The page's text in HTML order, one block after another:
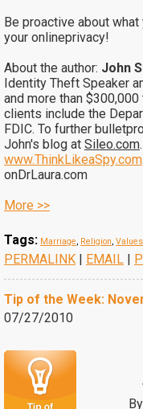
Be proactive about
your onlineprivacy!
About the author: John
Identity Theft Speaker
and more than
clients include the
FDIC. To further
John's blog at Sileo.com
www.ThinkLikeaSpy.com.
onDrLaura.com
More >>
Tags: Marriage, Religion, Values
PERMALINK | EMAIL |
Tip of the Week:
07/27/2010